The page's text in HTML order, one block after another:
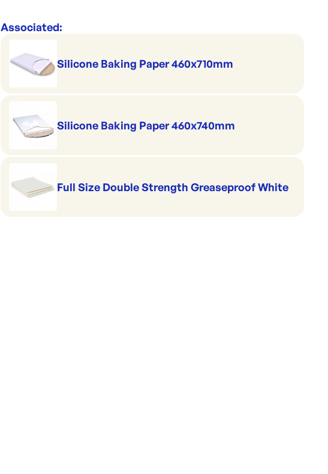
Associated:
Silicone Baking Paper 460x710mm
Silicone Baking Paper 460x740mm
Full Size Double Strength Greaseproof White